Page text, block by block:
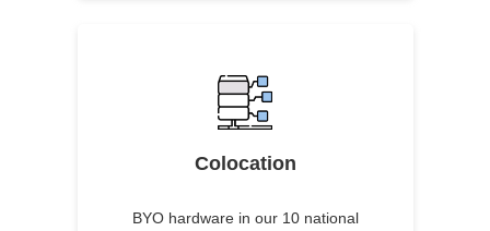
Colocation
BYO hardware in our 10 national